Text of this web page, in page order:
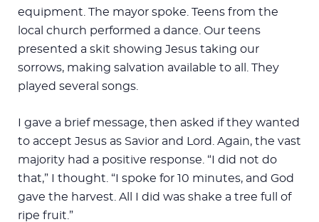
equipment. The mayor spoke. Teens from the
local church performed a dance. Our teens
presented a skit showing Jesus taking our
sorrows, making salvation available to all. They
played several songs.
I gave a brief message, then asked if they wanted
to accept Jesus as Savior and Lord. Again, the vast
majority had a positive response. “I did not do
that,” I thought. “I spoke for 10 minutes, and God
gave the harvest. All I did was shake a tree full of
ripe fruit.”